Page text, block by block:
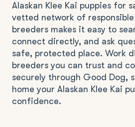
Alaskan Klee Kai puppies for
vetted network of responsible
breeders makes it easy to
connect directly, and ask
safe, protected place. Work
breeders you can trust and
securely through Good Dog,
home your Alaskan Klee Kai
confidence.